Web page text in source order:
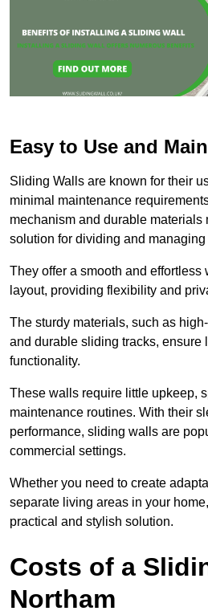
Easy to Use and
Sliding Walls are known for their
minimal maintenance
mechanism and durable materials
solution for dividing and
They offer a smooth and effortless
layout, providing flexibility and
The sturdy materials, such as
and durable sliding tracks, ensure
functionality.
These walls require little upkeep,
maintenance routines. With their
performance, sliding walls are
commercial settings.
Whether you need to create
separate living areas in your
practical and stylish solution.
Costs of a
Northam